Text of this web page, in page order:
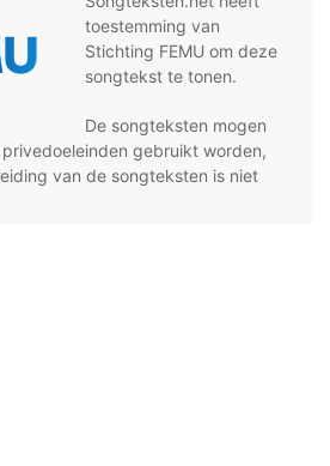
toestemming van
Stichting FEMU om deze
songtekst te tonen.
De songteksten mogen
gebruikt worden,
van de songteksten is niet